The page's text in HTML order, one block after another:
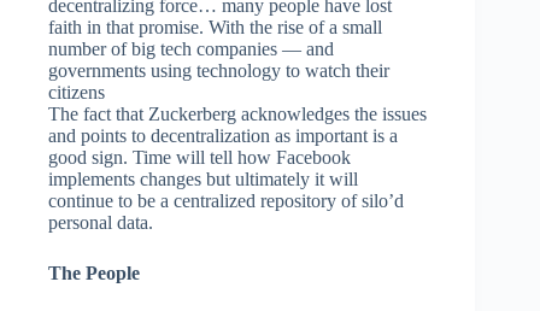
decentralizing force… many people have lost
faith in that promise. With the rise of a small
number of big tech companies — and
governments using technology to watch their
citizens
The fact that Zuckerberg acknowledges the issues
and points to decentralization as important is a
good sign. Time will tell how Facebook
implements changes but ultimately it will
continue to be a centralized repository of silo’d
personal data.
The People